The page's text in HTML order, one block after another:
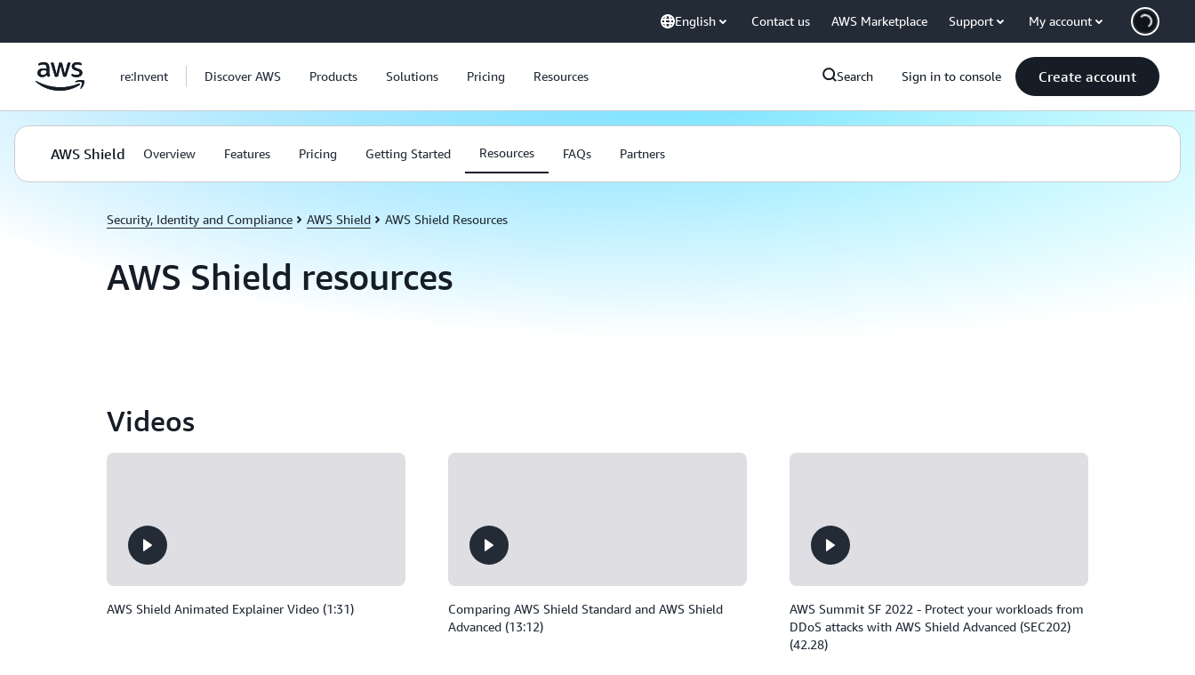
English Contact us AWS Marketplace Support My account
re:Invent Discover AWS Products Solutions Pricing Resources Search Sign in to console Create account
Security, Identity and Compliance AWS Shield AWS Shield Resources
AWS Shield resources
AWS Shield Overview Features Pricing Getting Started Resources FAQs Partners
Videos
AWS Shield Animated Explainer Video (1:31)
Comparing AWS Shield Standard and AWS Shield
Advanced (13:12)
AWS Summit SF 2022 - Protect your workloads from
DDoS attacks with AWS Shield Advanced (SEC202)
(42.28)